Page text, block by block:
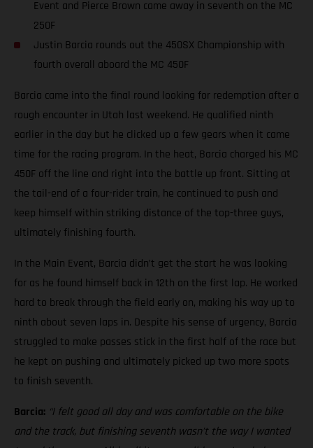
Event and Pierce Brown came away in seventh on the MC
250F
Justin Barcia rounds out the 450SX Championship with
fourth overall aboard the MC 450F
Barcia came into the final round looking for redemption after a
rough encounter in Utah last weekend. He qualified ninth
earlier in the day but he clicked up a few gears when it came
time for the racing program. In the heat, Barcia charged his MC
450F off the line and right into the battle up front. Sitting at
the tail-end of a four-rider train, he continued to push and
keep himself within striking distance of the top-three guys,
ultimately finishing fourth.
In the Main Event, Barcia didn’t get the start he was looking
for as he found himself back in 12th on the first lap. He worked
hard to break through the field early on, making his way up to
ninth about seven laps in. Despite his sense of urgency, Barcia
struggled to make passes stick in the first half of the race but
he kept on pushing and ultimately picked up two more spots
to finish seventh.
Barcia: “I felt good all day and was comfortable on the bike
and the track, but finishing seventh wasn’t the way I wanted